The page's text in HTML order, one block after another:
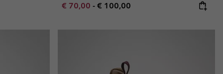
Minimum sale price:
€ 70,00 - Maximum price:
€ 100,00